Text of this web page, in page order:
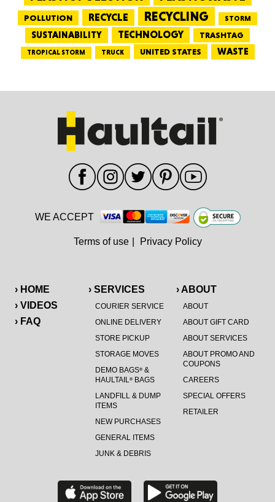
POLLUTION RECYCLE RECYCLING STORM
SUSTAINABILITY TECHNOLOGY TRASHTAG
TROPICAL STORM TRUCK UNITED STATES WASTE
› HOME
› VIDEOS
› FAQ
› SERVICES
COURIER SERVICE
ONLINE DELIVERY
STORE PICKUP
STORAGE MOVES
DEMO BAGS®&
HAULTAIL®BAGS
LANDFILL & DUMP
ITEMS
NEW PURCHASES
GENERAL ITEMS
JUNK & DEBRIS
› ABOUT
ABOUT
ABOUT GIFT CARD
ABOUT SERVICES
ABOUT PROMO AND
COUPONS
CAREERS
SPECIAL OFFERS
RETAILER
WE ACCEPT
Terms of use Privacy Policy